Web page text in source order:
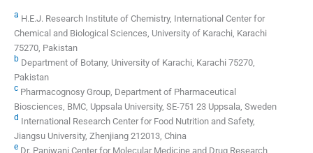
a H.E.J. Research Institute of Chemistry, International Center for
Chemical and Biological Sciences, University of Karachi, Karachi
75270, Pakistan
b Department of Botany, University of Karachi, Karachi 75270,
Pakistan
c Pharmacognosy Group, Department of Pharmaceutical
Biosciences, BMC, Uppsala University, SE-751 23 Uppsala, Sweden
d International Research Center for Food Nutrition and Safety,
Jiangsu University, Zhenjiang 212013, China
e Dr. Panjwani Center for Molecular Medicine and Drug Research,